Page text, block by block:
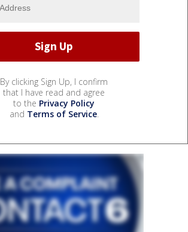
By clicking Sign Up, I confirm
that I have read and agree
to the Privacy Policy
and Terms of Service.